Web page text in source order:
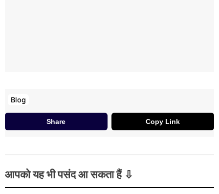
Blog
Share Copy Link
आपको यह भी पसंद आ सकता हैं